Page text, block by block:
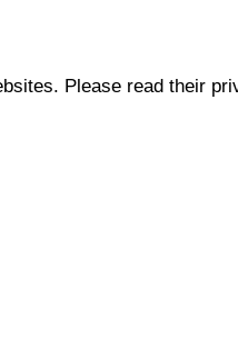
Please read their